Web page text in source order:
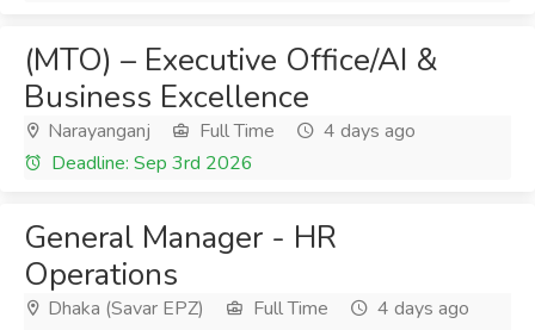
(MTO) – Executive Office/AI &
Business Excellence
Narayanganj Full Time
4 days ago
Deadline: Sep 3rd 2026
General Manager - HR
Operations
Dhaka (Savar EPZ) Full Time
4 days ago